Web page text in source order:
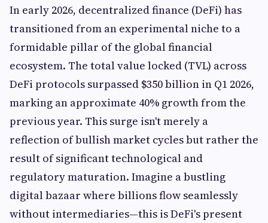
In early 2026, decentralized finance (DeFi) has
transitioned from an experimental niche to a
formidable pillar of the global financial
ecosystem. The total value locked (TVL) across
DeFi protocols surpassed $350 billion in Q1 2026,
marking an approximate 40% growth from the
previous year. This surge isn't merely a
reflection of bullish market cycles but rather the
result of significant technological and
regulatory maturation. Imagine a bustling
digital bazaar where billions flow seamlessly
without intermediaries—this is DeFi's present